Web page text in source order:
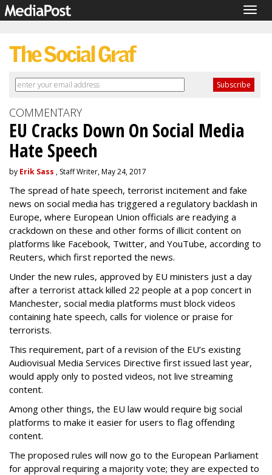
COMMENTARY
EU Cracks Down On Social Media
Hate Speech
by Erik Sass , Staff Writer, May 24, 2017
The spread of hate speech, terrorist incitement and fake
news on social media has triggered a regulatory backlash in
Europe, where European Union officials are readying a
crackdown on these and other forms of illicit content on
platforms like Facebook, Twitter, and YouTube, according to
Reuters, which first reported the news.
Under the new rules, approved by EU ministers just a day
after a terrorist attack killed 22 people at a pop concert in
Manchester, social media platforms must block videos
containing hate speech, calls for violence or praise for
terrorists.
This requirement, part of a revision of the EU’s existing
Audiovisual Media Services Directive first issued last year,
would apply only to posted videos, not live streaming
content.
Among other things, the EU law would require big social
platforms to make it easier for users to flag offending
content.
The proposed rules will now go to the European Parliament
for approval requiring a majority vote; they are expected to